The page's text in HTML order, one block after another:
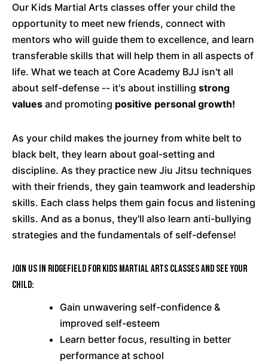
Our Kids Martial Arts classes offer your child the
opportunity to meet new friends, connect with
mentors who will guide them to excellence, and learn
transferable skills that will help them in all aspects of
life. What we teach at Core Academy BJJ isn't all
about self-defense -- it's about instilling strong
values and promoting positive personal growth!
As your child makes the journey from white belt to
black belt, they learn about goal-setting and
discipline. As they practice new Jiu Jitsu techniques
with their friends, they gain teamwork and leadership
skills. Each class helps them gain focus and listening
skills. And as a bonus, they'll also learn anti-bullying
strategies and the fundamentals of self-defense!
Join us in Ridgefield for Kids Martial Arts classes and see your
child:
Gain unwavering self-confidence &
improved self-esteem
Learn better focus, resulting in better
performance at school